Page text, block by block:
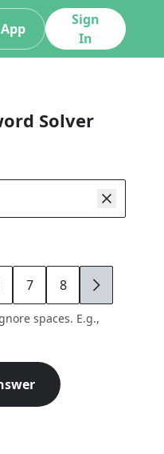
Sign
In
Solver
7 8 9
spaces. E.g.,